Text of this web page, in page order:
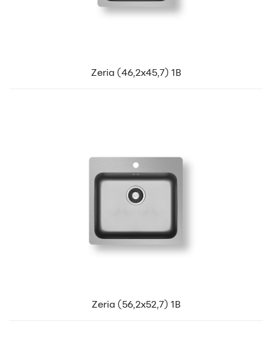
Zeria (46,2x45,7) 1B
Zeria (56,2x52,7) 1B